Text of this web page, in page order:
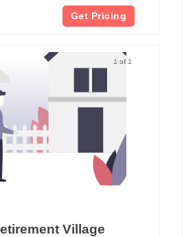
Get Pricing
1 of 1
Village